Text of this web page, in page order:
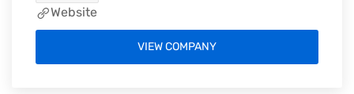
Website
VIEW COMPANY